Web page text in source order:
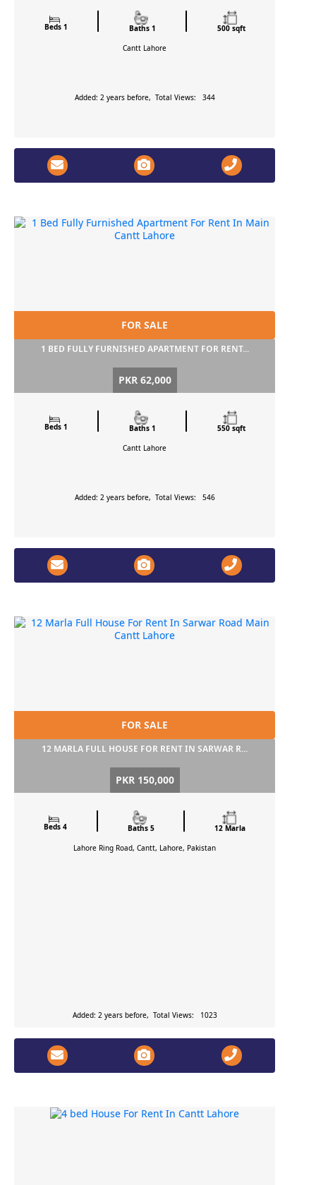
Beds 1 Baths 1
500 sqft
Cantt Lahore
Added: 2 years before, Total Views: 344
FOR SALE
1 BED FULLY FURNISHED APARTMENT FOR RENT...
PKR 62,000
Beds 1 Baths 1
550 sqft
Cantt Lahore
Added: 2 years before, Total Views: 546
FOR SALE
12 MARLA FULL HOUSE FOR RENT IN SARWAR R...
PKR 150,000
Beds 4 Baths 5
12 Marla
Lahore Ring Road, Cantt, Lahore, Pakistan
Added: 2 years before, Total Views: 1023